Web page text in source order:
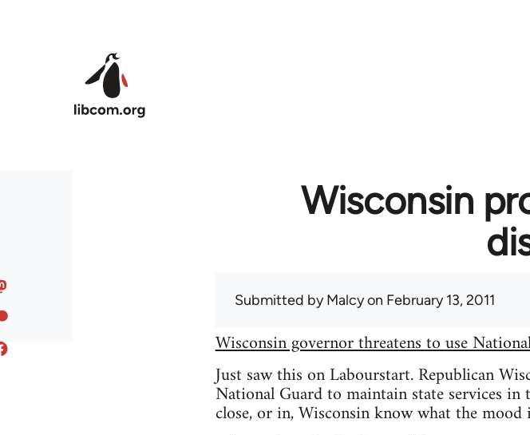
Wisconsin
Submitted byMalcyon February 13, 2011
Wisconsin governor threatens to use
Just saw this on Labourstart. Republican
National Guard to maintain state services in
close, or in, Wisconsin know what the